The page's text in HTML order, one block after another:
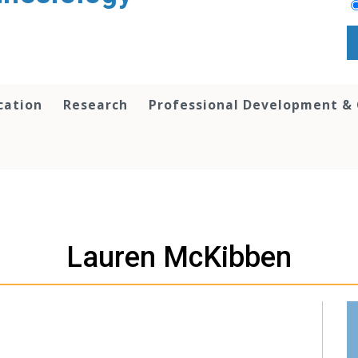
Research Professional Development &
Lauren McKibben